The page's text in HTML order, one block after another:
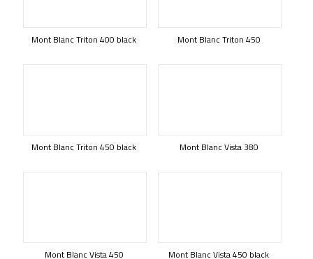
Mont Blanc Triton 400 black Mont Blanc Triton 450
Mont Blanc Triton 450 black Mont Blanc Vista 380
Mont Blanc Vista 450 Mont Blanc Vista 450 black